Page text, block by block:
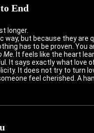
End
longer.
but because they are
has to be proven.
Me . It feels like the heart
It says exactly what love
It does not try to turn
feel cherished. A